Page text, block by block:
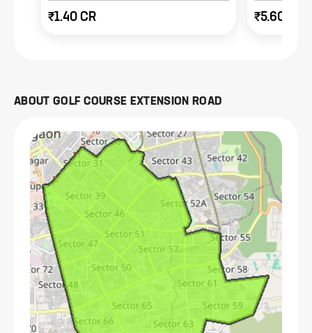
₹1.40 CR ₹5.60 CR
ABOUT GOLF COURSE EXTENSION ROAD